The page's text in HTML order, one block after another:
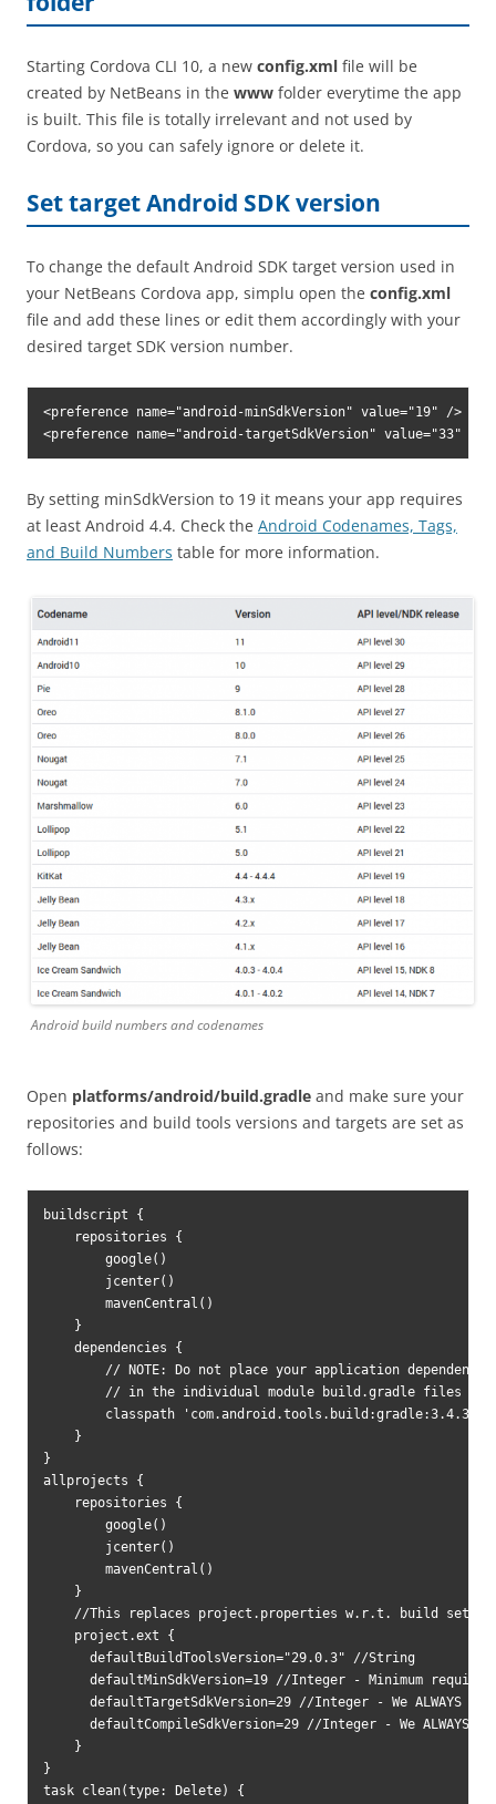
Starting Cordova CLI 10, a new config.xml file will be
created by NetBeans in the www folder everytime the app
is built. This file is totally irrelevant and not used by
Cordova, so you can safely ignore or delete it.
Set target Android SDK version
To change the default Android SDK target version used in
your NetBeans Cordova app, simplu open the config.xml
file and add these lines or edit them accordingly with your
desired target SDK version number.
<preference name="android-minSdkVersion" value="19" />
<preference name="android-targetSdkVersion" value="33" />
By setting minSdkVersion to 19 it means your app requires
at least Android 4.4. Check the Android Codenames, Tags,
and Build Numbers table for more information.
Android build numbers and codenames
Open platforms/android/build.gradle and make sure your
repositories and build tools versions and targets are set as
follows:
buildscript {
repositories {
google()
jcenter()
mavenCentral()
}
dependencies {
// NOTE: Do not place your application
// in the individual module build.gradle files
classpath 'com.android.tools.build:gradle:3.4.3'
}
}
allprojects {
repositories {
google()
jcenter()
mavenCentral()
}
//This replaces project.properties w.r.t. build
project.ext {
defaultBuildToolsVersion="29.0.3" //String
defaultMinSdkVersion=19 //Integer - Minimum
defaultTargetSdkVersion=29 //Integer - We ALWAYS
defaultCompileSdkVersion=29 //Integer - We ALWAYS
}
}
task clean(type: Delete) {